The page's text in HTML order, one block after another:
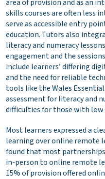
area of provision and as an
skills courses are often less
serve as accessible entry
education. Tutors also
literacy and numeracy
engagement and the
include learners’ differing
and the need for reliable
tools like the Wales
assessment for literacy and
difficulties for those with low
Most learners expressed a
learning over online remote
found that most
in-person to online remote
15% of provision offered